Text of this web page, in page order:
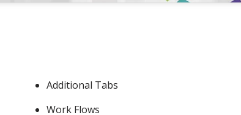
Additional Tabs
Work Flows